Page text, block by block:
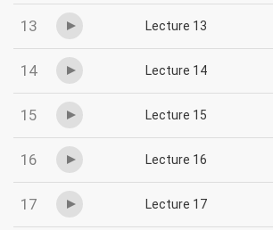
13 Lecture 13
14 Lecture 14
15 Lecture 15
16 Lecture 16
17 Lecture 17